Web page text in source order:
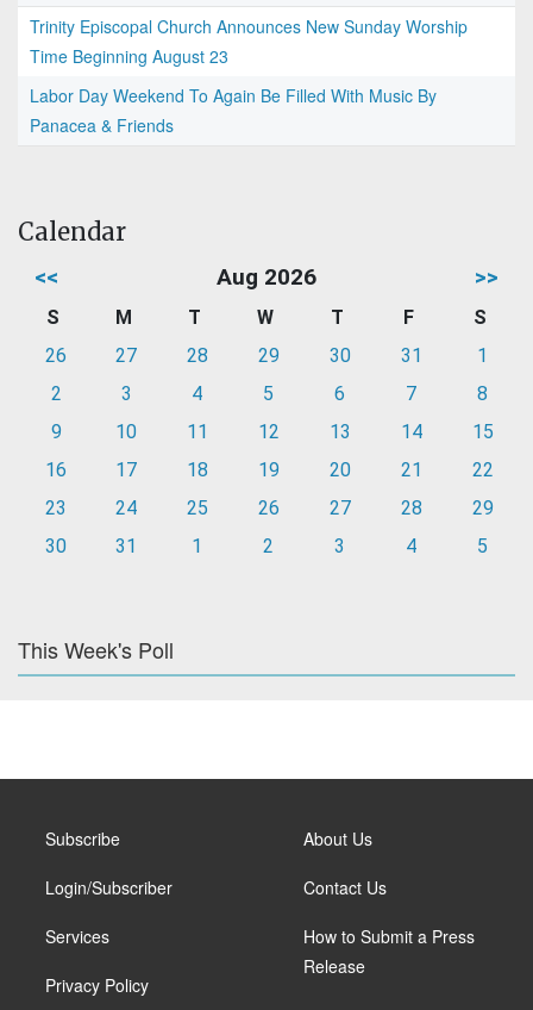
Trinity Episcopal Church Announces New Sunday Worship
Time Beginning August 23
Labor Day Weekend To Again Be Filled With Music By
Panacea & Friends
Calendar
<< Aug 2026 >>
S M T W T F
S
26
27 28 29 30 31
1
2
3 4 5 6 7
8
9
10 11 12 13 14
15
16
17 18 19 20 21
22
23
24 25 26 27 28
29
30
31 1 2 3 4 5
This Week's Poll
Subscribe
Login/Subscriber
Services
Privacy Policy
About Us
Contact Us
How to Submit a Press
Release